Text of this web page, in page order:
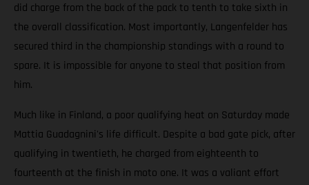
did charge from the back of the pack to tenth to take sixth in
the overall classification. Most importantly, Langenfelder has
secured third in the championship standings with a round to
spare. It is impossible for anyone to steal that position from
him.
Much like in Finland, a poor qualifying heat on Saturday made
Mattia Guadagnini's life difficult. Despite a bad gate pick, after
qualifying in twentieth, he charged from eighteenth to
fourteenth at the finish in moto one. It was a valiant effort